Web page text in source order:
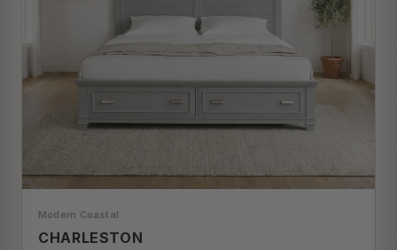
Modern Coastal
CHARLESTON